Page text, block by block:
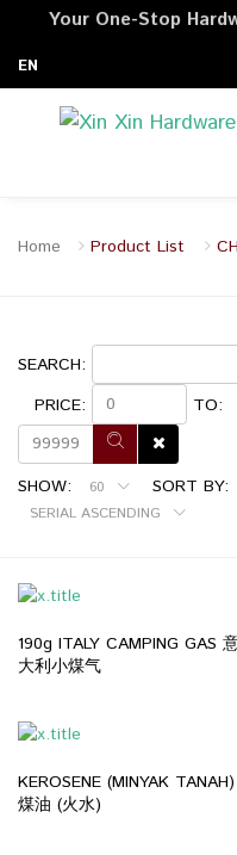
Your One-Stop
EN
Home Product List
SEARCH:
PRICE:
TO:
SHOW: 60 SORT BY:
SERIAL ASCENDING
190g ITALY CAMPING GAS
大利小煤气
KEROSENE (MINYAK TANAH)
煤油 (火水)